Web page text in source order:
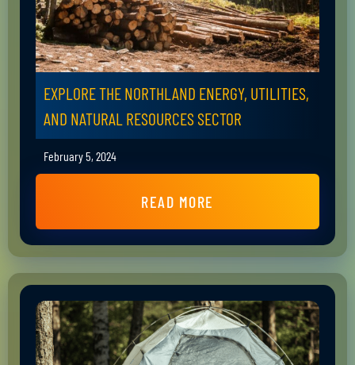
EXPLORE THE NORTHLAND ENERGY, UTILITIES,
AND NATURAL RESOURCES SECTOR
February 5, 2024
READ MORE